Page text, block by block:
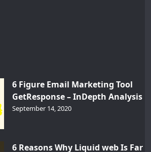
6 Figure Email Marketing Tool
GetResponse – InDepth Analysis
September 14, 2020
6 Reasons Why Liquid web Is Far